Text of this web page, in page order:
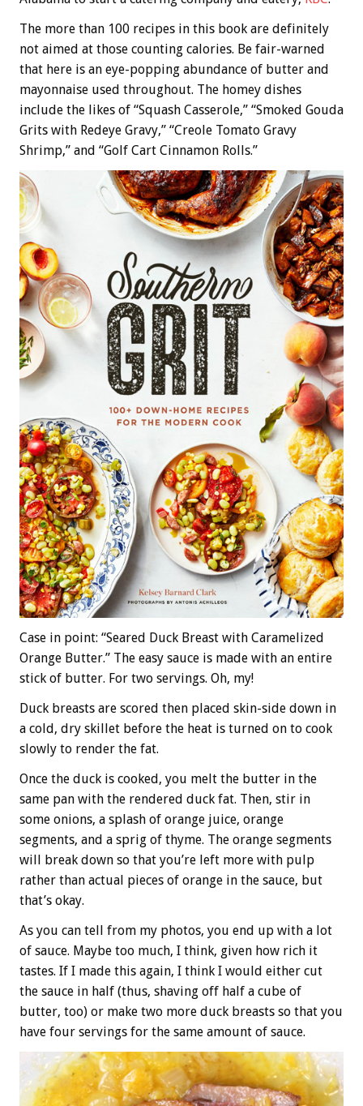
The more than 100 recipes in this book are definitely
not aimed at those counting calories. Be fair-warned
that here is an eye-popping abundance of butter and
mayonnaise used throughout. The homey dishes
include the likes of “Squash Casserole,” “Smoked Gouda
Grits with Redeye Gravy,” “Creole Tomato Gravy
Shrimp,” and “Golf Cart Cinnamon Rolls.”
Case in point: “Seared Duck Breast with Caramelized
Orange Butter.” The easy sauce is made with an entire
stick of butter. For two servings. Oh, my!
Duck breasts are scored then placed skin-side down in
a cold, dry skillet before the heat is turned on to cook
slowly to render the fat.
Once the duck is cooked, you melt the butter in the
same pan with the rendered duck fat. Then, stir in
some onions, a splash of orange juice, orange
segments, and a sprig of thyme. The orange segments
will break down so that you’re left more with pulp
rather than actual pieces of orange in the sauce, but
that’s okay.
As you can tell from my photos, you end up with a lot
of sauce. Maybe too much, I think, given how rich it
tastes. If I made this again, I think I would either cut
the sauce in half (thus, shaving off half a cube of
butter, too) or make two more duck breasts so that you
have four servings for the same amount of sauce.